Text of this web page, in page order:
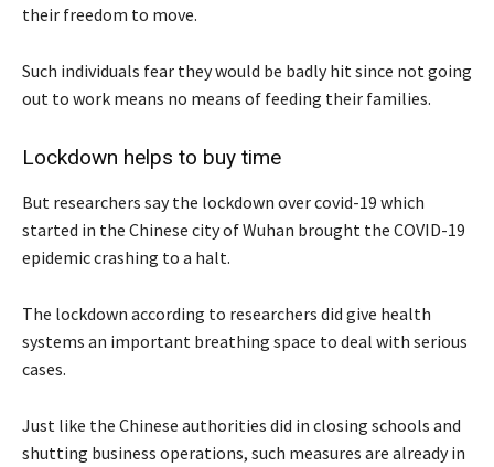
their freedom to move.
Such individuals fear they would be badly hit since not going
out to work means no means of feeding their families.
Lockdown helps to buy time
But researchers say the lockdown over covid-19 which
started in the Chinese city of Wuhan brought the COVID-19
epidemic crashing to a halt.
The lockdown according to researchers did give health
systems an important breathing space to deal with serious
cases.
Just like the Chinese authorities did in closing schools and
shutting business operations, such measures are already in